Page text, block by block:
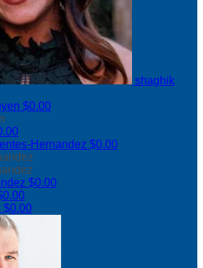
shaghik
$0.00
Hernandez $0.00
$0.00
$0.00